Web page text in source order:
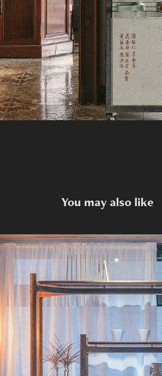
You may also like
Y5 Shelf System
2020